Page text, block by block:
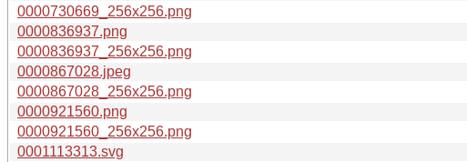
0000730669_256x256.png
0000836937.png
0000836937_256x256.png
0000867028.jpeg
0000867028_256x256.png
0000921560.png
0000921560_256x256.png
0001113313.svg